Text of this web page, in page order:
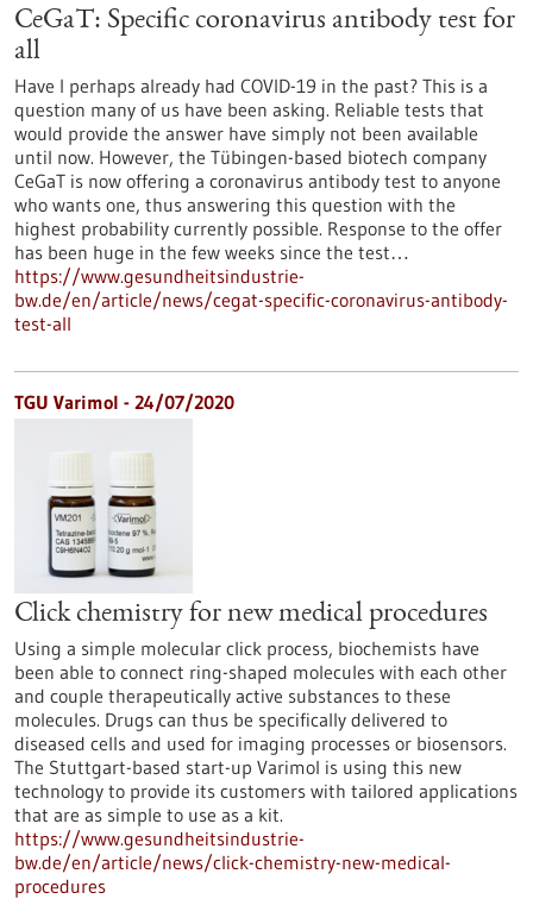
CeGaT: Specific coronavirus antibody test for
all
Have I perhaps already had COVID-19 in the past? This is a
question many of us have been asking. Reliable tests that
would provide the answer have simply not been available
until now. However, the Tübingen-based biotech company
CeGaT is now offering a coronavirus antibody test to anyone
who wants one, thus answering this question with the
highest probability currently possible. Response to the offer
has been huge in the few weeks since the test…
https://www.gesundheitsindustrie-
bw.de/en/article/news/cegat-specific-coronavirus-antibody-
test-all
TGU Varimol - 24/07/2020
Click chemistry for new medical procedures
Using a simple molecular click process, biochemists have
been able to connect ring-shaped molecules with each other
and couple therapeutically active substances to these
molecules. Drugs can thus be specifically delivered to
diseased cells and used for imaging processes or biosensors.
The Stuttgart-based start-up Varimol is using this new
technology to provide its customers with tailored applications
that are as simple to use as a kit.
https://www.gesundheitsindustrie-
bw.de/en/article/news/click-chemistry-new-medical-
procedures